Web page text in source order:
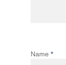
Name *